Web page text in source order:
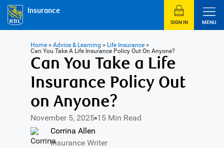
Insurance
SIGN IN MENU
Home> Advice & Learning > Life Insurance>
Can You Take A Life Insurance Policy Out On Anyone?
Can You Take a Life
Insurance Policy Out
on Anyone?
November 5, 2025 15 Min Read
Corrina Allen
Insurance Writer